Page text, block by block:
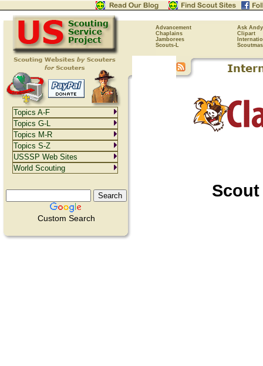
Advancement
Ask Andy
Chaplains
Clipart
Jamborees
Scouts-L
Custom Search
Topics A-F
Topics G-L
Topics M-R
Topics S-Z
USSSP Web Sites
World Scouting